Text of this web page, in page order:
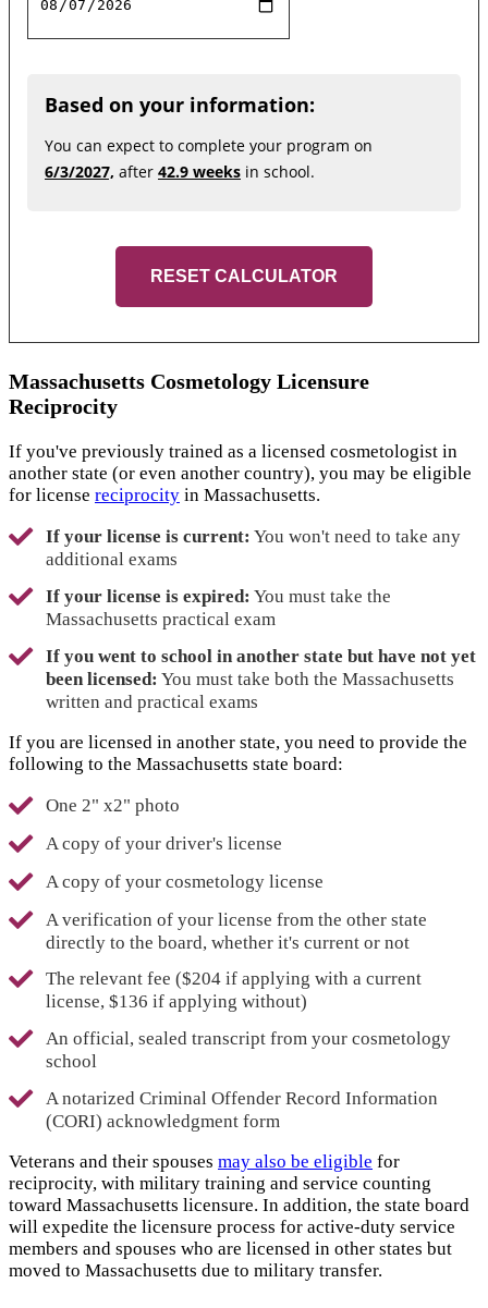
Based on your information:
You can expect to complete your program on
6/3/2027, after 42.9 weeks in school.
RESET CALCULATOR
Massachusetts Cosmetology Licensure
Reciprocity
If you've previously trained as a licensed cosmetologist in
another state (or even another country), you may be eligible
for license reciprocity in Massachusetts.
If your license is current: You won't need to take any
additional exams
If your license is expired: You must take the
Massachusetts practical exam
If you went to school in another state but have not yet
been licensed: You must take both the Massachusetts
written and practical exams
If you are licensed in another state, you need to provide the
following to the Massachusetts state board:
One 2" x2" photo
A copy of your driver's license
A copy of your cosmetology license
A verification of your license from the other state
directly to the board, whether it's current or not
The relevant fee ($204 if applying with a current
license, $136 if applying without)
An official, sealed transcript from your cosmetology
school
A notarized Criminal Offender Record Information
(CORI) acknowledgment form
Veterans and their spouses may also be eligible for
reciprocity, with military training and service counting
toward Massachusetts licensure. In addition, the state board
will expedite the licensure process for active-duty service
members and spouses who are licensed in other states but
moved to Massachusetts due to military transfer.